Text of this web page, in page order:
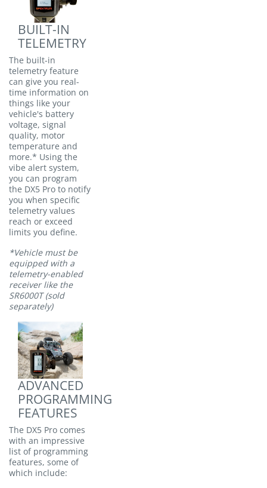
BUILT-IN
TELEMETRY
The built-in
telemetry feature
can give you real-
time information on
things like your
vehicle's battery
voltage, signal
quality, motor
temperature and
more.* Using the
vibe alert system,
you can program
the DX5 Pro to notify
you when specific
telemetry values
reach or exceed
limits you define.
*Vehicle must be
equipped with a
telemetry-enabled
receiver like the
SR6000T (sold
separately)
ADVANCED
PROGRAMMING
FEATURES
The DX5 Pro comes
with an impressive
list of programming
features, some of
which include: